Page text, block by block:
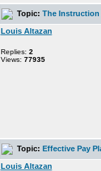
Topic: The Instruction
Louis Altazan
Replies: 2
Views: 77935
Topic: Effective Pay
Louis Altazan